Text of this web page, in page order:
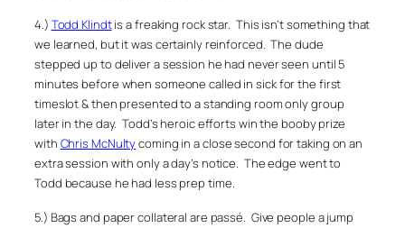
4.) Todd Klindtis a freaking rock star. This isn’t something that
we learned, but it was certainly reinforced. The dude
stepped up to deliver a session he had never seen until 5
minutes before when someone called in sick for the first
timeslot & then presented to a standing room only group
later in the day. Todd’s heroic efforts win the booby prize
with Chris McNultycoming in a close second for taking on an
extra session with only a day’s notice. The edge went to
Todd because he had less prep time.
5.) Bags and paper collateral are passé. Give people a jump